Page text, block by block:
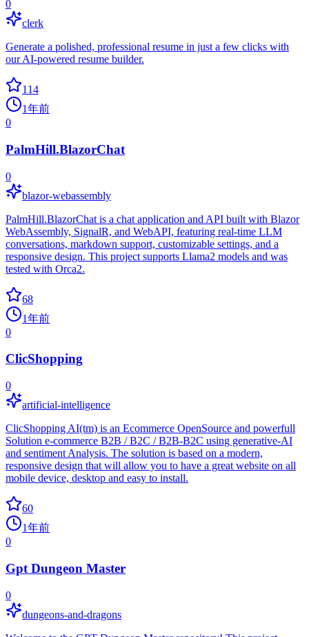
0
clerk
Generate a polished, professional resume in just a few clicks with
our AI-powered resume builder.
114
1年前
0
PalmHill.BlazorChat
0
blazor-webassembly
PalmHill.BlazorChat is a chat application and API built with Blazor
WebAssembly, SignalR, and WebAPI, featuring real-time LLM
conversations, markdown support, customizable settings, and a
responsive design. This project supports Llama2 models and was
tested with Orca2.
68
1年前
0
ClicShopping
0
artificial-intelligence
ClicShopping AI(tm) is an Ecommerce OpenSource and powerfull
Solution e-commerce B2B / B2C / B2B-B2C using generative-AI
and sentiment Analysis. The solution is based on a modern,
responsive design that will allow you to have a great website on all
mobile device, desktop and easy to install.
60
1年前
0
Gpt Dungeon Master
0
dungeons-and-dragons